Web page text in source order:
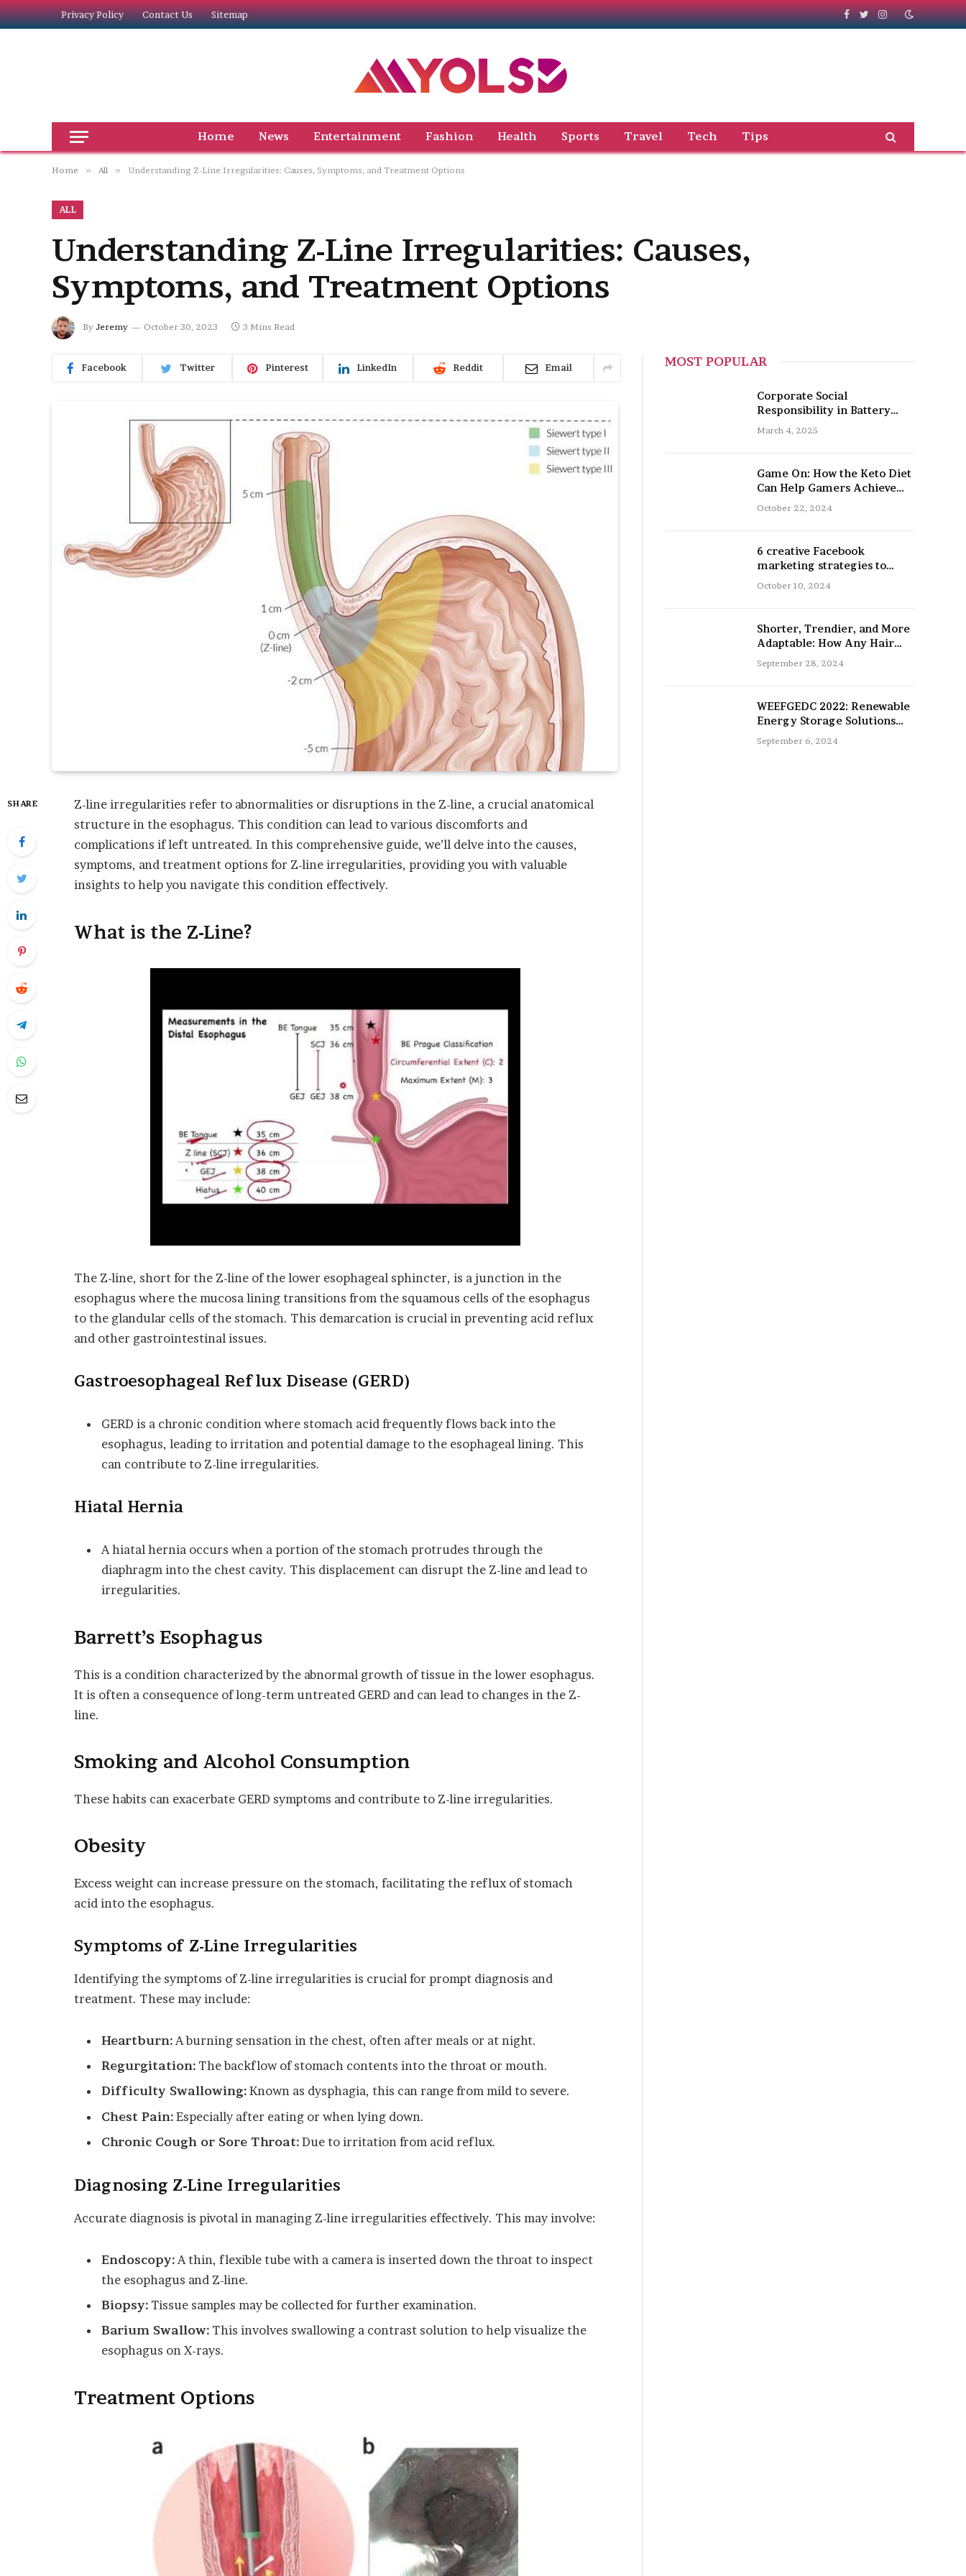
Privacy Policy Contact Us Sitemap
Facebook
TwitterInstagram
Home News Entertainment Fashion Health Sports Travel Tech Tips
Home » All » Understanding Z-Line Irregularities: Causes, Symptoms, and Treatment Options
ALL
Understanding Z-Line Irregularities: Causes,
Symptoms, and Treatment Options
By Jeremy October 30, 2023 3 Mins Read
Facebook Twitter Pinterest LinkedIn Reddit Email
SHARE
Z-line irregularities refer to abnormalities or disruptions in the Z-line, a crucial anatomical
structure in the esophagus. This condition can lead to various discomforts and
complications if left untreated. In this comprehensive guide, we’ll delve into the causes,
symptoms, and treatment options for Z-line irregularities, providing you with valuable
insights to help you navigate this condition effectively.
What is the Z-Line?
The Z-line, short for the Z-line of the lower esophageal sphincter, is a junction in the
esophagus where the mucosa lining transitions from the squamous cells of the esophagus
to the glandular cells of the stomach. This demarcation is crucial in preventing acid reflux
and other gastrointestinal issues.
Gastroesophageal Reflux Disease (GERD)
GERD is a chronic condition where stomach acid frequently flows back into the
esophagus, leading to irritation and potential damage to the esophageal lining. This
can contribute to Z-line irregularities.
Hiatal Hernia
A hiatal hernia occurs when a portion of the stomach protrudes through the
diaphragm into the chest cavity. This displacement can disrupt the Z-line and lead to
irregularities.
Barrett’s Esophagus
This is a condition characterized by the abnormal growth of tissue in the lower esophagus.
It is often a consequence of long-term untreated GERD and can lead to changes in the Z-
line.
Smoking and Alcohol Consumption
These habits can exacerbate GERD symptoms and contribute to Z-line irregularities.
Obesity
Excess weight can increase pressure on the stomach, facilitating the reflux of stomach
acid into the esophagus.
Symptoms of Z-Line Irregularities
Identifying the symptoms of Z-line irregularities is crucial for prompt diagnosis and
treatment. These may include:
Heartburn: A burning sensation in the chest, often after meals or at night.
Regurgitation: The backflow of stomach contents into the throat or mouth.
Difficulty Swallowing: Known as dysphagia, this can range from mild to severe.
Chest Pain: Especially after eating or when lying down.
Chronic Cough or Sore Throat: Due to irritation from acid reflux.
Diagnosing Z-Line Irregularities
Accurate diagnosis is pivotal in managing Z-line irregularities effectively. This may involve:
Endoscopy: A thin, flexible tube with a camera is inserted down the throat to inspect
the esophagus and Z-line.
Biopsy: Tissue samples may be collected for further examination.
Barium Swallow: This involves swallowing a contrast solution to help visualize the
esophagus on X-rays.
Treatment Options
MOST POPULAR
Corporate Social
Responsibility in Battery
Recycling
March 4, 2025
Game On: How the Keto Diet
Can Help Gamers Achieve
Peak Mental and Physical
Performance
October 22, 2024
6 creative Facebook
marketing strategies to
promote your nail salon
October 10, 2024
Shorter, Trendier, and More
Adaptable: How Any Hair
Type Can Be Improved with
16-Inch Extensions
September 28, 2024
WEEFGEDC 2022: Renewable
Energy Storage Solutions
for the Future
September 6, 2024